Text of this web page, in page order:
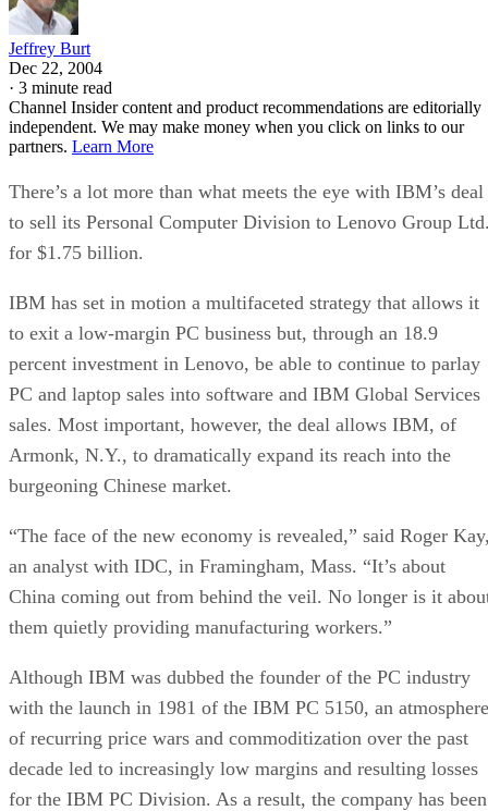
Jeffrey Burt
Dec 22, 2004
· 3 minute read
Channel Insider content and product recommendations are editorially
independent. We may make money when you click on links to our
partners. Learn More
There’s a lot more than what meets the eye with IBM’s deal
to sell its Personal Computer Division to Lenovo Group
for $1.75 billion.
IBM has set in motion a multifaceted strategy that allows it
to exit a low-margin PC business but, through an 18.9
percent investment in Lenovo, be able to continue to parlay
PC and laptop sales into software and IBM Global Services
sales. Most important, however, the deal allows IBM, of
Armonk, N.Y., to dramatically expand its reach into the
burgeoning Chinese market.
“The face of the new economy is revealed,” said Roger
an analyst with IDC, in Framingham, Mass. “It’s about
China coming out from behind the veil. No longer is it
them quietly providing manufacturing workers.”
Although IBM was dubbed the founder of the PC industry
with the launch in 1981 of the IBM PC 5150, an atmosphere
of recurring price wars and commoditization over the past
decade led to increasingly low margins and resulting losses
for the IBM PC Division. As a result, the company has been